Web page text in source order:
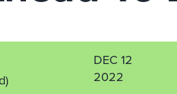
DEC 12
2022